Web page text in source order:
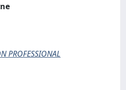
PROFESSIONAL